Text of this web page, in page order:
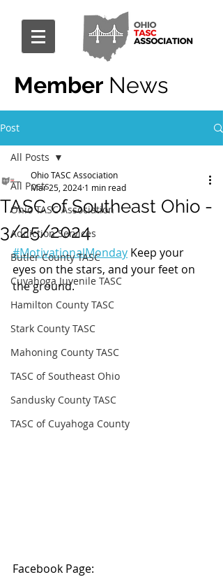
Member News
Post
All Posts
Ohio TASC Association
Addiction Services
Butler County TASC
Cuyahoga Juvenile TASC
Hamilton County TASC
Stark County TASC
Mahoning County TASC
TASC of Southeast Ohio
Sandusky County TASC
TASC of Cuyahoga County
All Posts
TASC of Southeast Ohio -
3/25/2024
Ohio TASC Association
Mar 25, 2024 1 min read
#MotivationalMonday Keep your
eyes on the stars, and your feet on
the ground.
Facebook Page: